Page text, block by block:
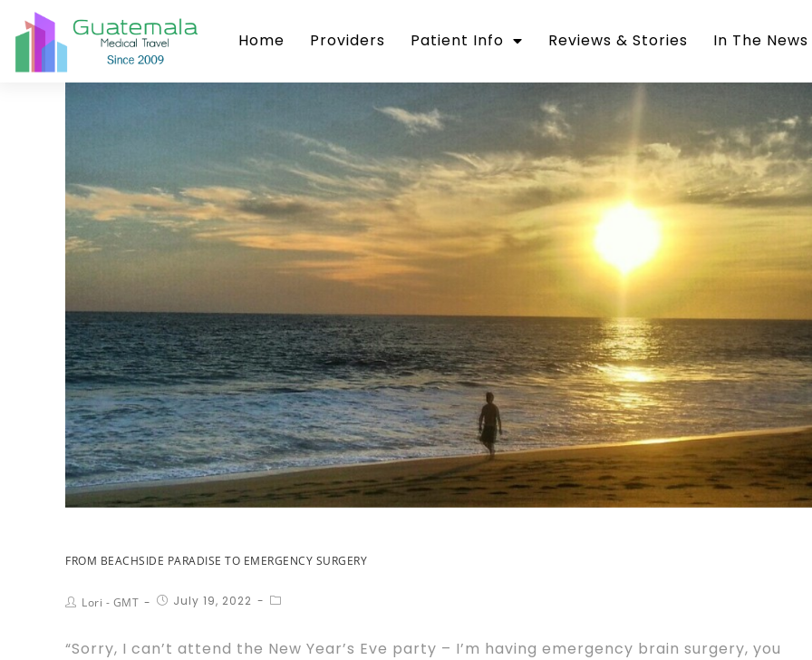
Home Providers Patient Info Reviews & Stories In The News
FROM BEACHSIDE PARADISE TO EMERGENCY SURGERY
Lori - GMT July 19, 2022
“Sorry, I can’t attend the New Year’s Eve party – I’m having emergency brain surgery, you